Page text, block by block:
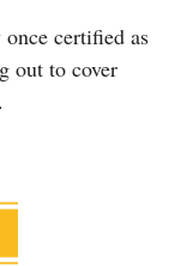
certified as
out to cover
.